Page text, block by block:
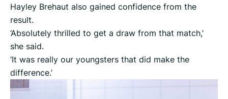
Hayley Brehaut also gained confidence from the
result.
‘Absolutely thrilled to get a draw from that match,’
she said.
‘It was really our youngsters that did make the
difference.’